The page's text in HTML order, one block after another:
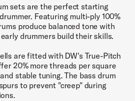
sets are the perfect starting
Featuring multi-ply 100%
produce balanced tone with
drummers build their skills.
are fitted with DW's True-Pitch
20% more threads per square
stable tuning. The bass drum
to prevent "creep" during